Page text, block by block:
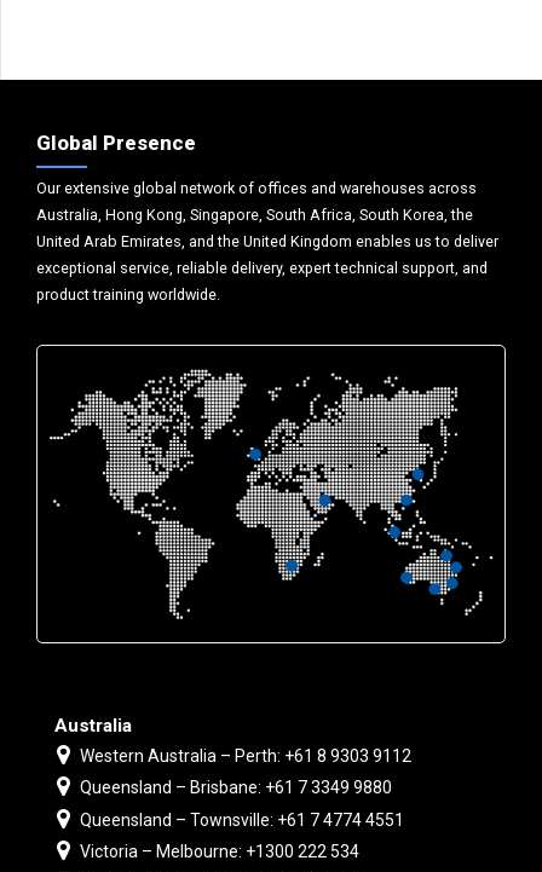
Global Presence
Our extensive global network of offices and warehouses across
Australia, Hong Kong, Singapore, South Africa, South Korea, the
United Arab Emirates, and the United Kingdom enables us to deliver
exceptional service, reliable delivery, expert technical support, and
product training worldwide.
Australia
Western Australia – Perth: +61 8 9303 9112
Queensland – Brisbane: +61 7 3349 9880
Queensland – Townsville: +61 7 4774 4551
Victoria – Melbourne: +1300 222 534